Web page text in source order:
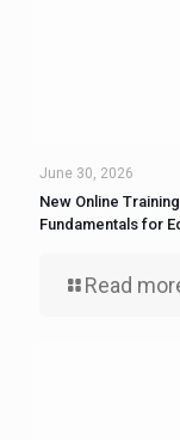
June 30, 2026
New Online
Fundamentals for
Read